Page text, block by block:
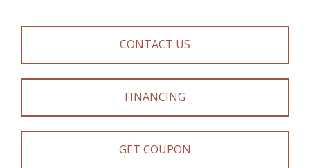
CONTACT US
FINANCING
GET COUPON